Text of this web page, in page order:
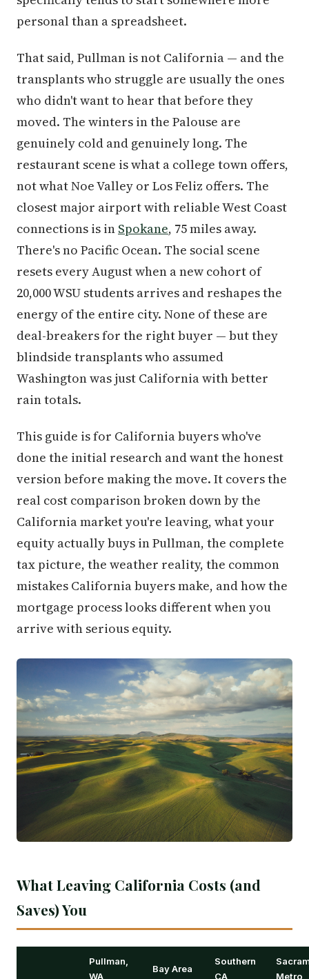
personal than a spreadsheet.
That said, Pullman is not California — and the
transplants who struggle are usually the ones
who didn't want to hear that before they
moved. The winters in the Palouse are
genuinely cold and genuinely long. The
restaurant scene is what a college town offers,
not what Noe Valley or Los Feliz offers. The
closest major airport with reliable West Coast
connections is in Spokane, 75 miles away.
There's no Pacific Ocean. The social scene
resets every August when a new cohort of
20,000 WSU students arrives and reshapes the
energy of the entire city. None of these are
deal-breakers for the right buyer — but they
blindside transplants who assumed
Washington was just California with better
rain totals.
This guide is for California buyers who've
done the initial research and want the honest
version before making the move. It covers the
real cost comparison broken down by the
California market you're leaving, what your
equity actually buys in Pullman, the complete
tax picture, the weather reality, the common
mistakes California buyers make, and how the
mortgage process looks different when you
arrive with serious equity.
What Leaving California Costs (and
Saves) You
Pullman,
WA
Bay Area
Southern
CA
Metro